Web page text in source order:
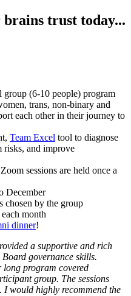
trust today...
(6-10 people) program
trans, non-binary and
each other in their journey to
Team Excel tool to diagnose
risks, and improve
sessions are held once a
December
chosen by the group
month
dinner!
a supportive and rich
governance skills.
long program covered
group. The sessions
would highly recommend the